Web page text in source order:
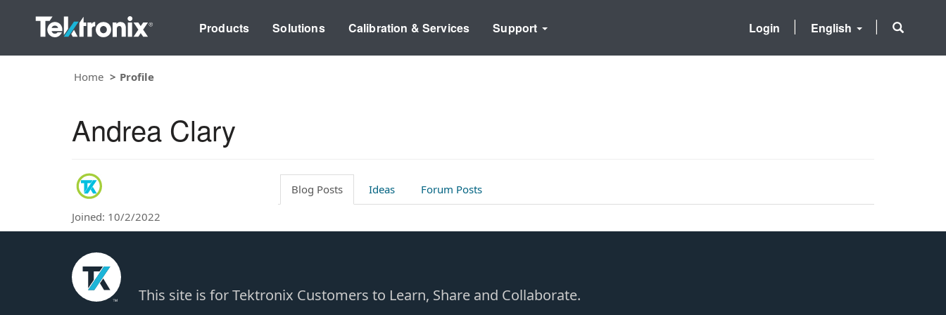
Products Solutions Calibration & Services Support English
Login
Home Profile
Andrea Clary
Joined: 10/2/2022
Blog Posts Ideas Forum Posts
This site is for Tektronix Customers to Learn, Share and Collaborate.